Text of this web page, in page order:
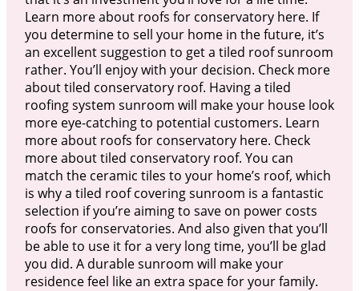
Learn more about roofs for conservatory here. If
you determine to sell your home in the future, it’s
an excellent suggestion to get a tiled roof sunroom
rather. You’ll enjoy with your decision. Check more
about tiled conservatory roof. Having a tiled
roofing system sunroom will make your house look
more eye-catching to potential customers. Learn
more about roofs for conservatory here. Check
more about tiled conservatory roof. You can
match the ceramic tiles to your home’s roof, which
is why a tiled roof covering sunroom is a fantastic
selection if you’re aiming to save on power costs
roofs for conservatories. And also given that you’ll
be able to use it for a very long time, you’ll be glad
you did. A durable sunroom will make your
residence feel like an extra space for your family.